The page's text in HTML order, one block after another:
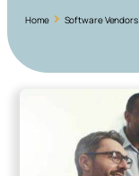
Home Software Vendors